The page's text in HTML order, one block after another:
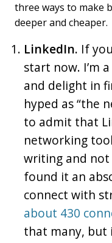
three ways to make
deeper and cheaper.
LinkedIn. If
start now. I’m
and delight in
hyped as “the
to admit that
networking
writing and not
found it an
connect with
about 430
that many, but